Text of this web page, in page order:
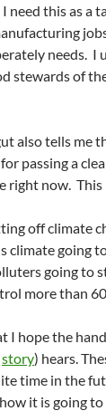
need this as a
needs. I
stewards of
also tells me
passing a
right now. This
off climate
climate going
going to
more than
I hope the
story) hears.
time in the
it is going